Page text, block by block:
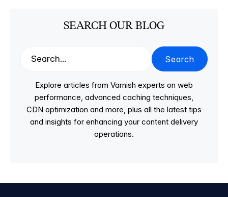
SEARCH OUR BLOG
Search
Explore articles from Varnish experts on web
performance, advanced caching techniques,
CDN optimization and more, plus all the latest tips
and insights for enhancing your content delivery
operations.